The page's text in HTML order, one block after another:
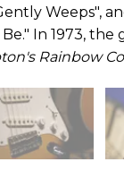
Weeps",
In 1973,
Rainbow